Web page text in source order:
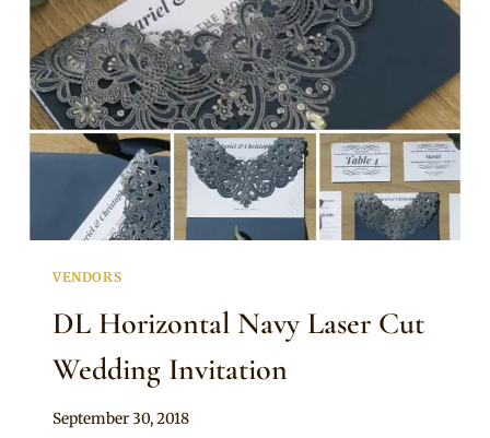
VENDORS
DL Horizontal Navy Laser Cut
Wedding Invitation
By
September 30, 2018